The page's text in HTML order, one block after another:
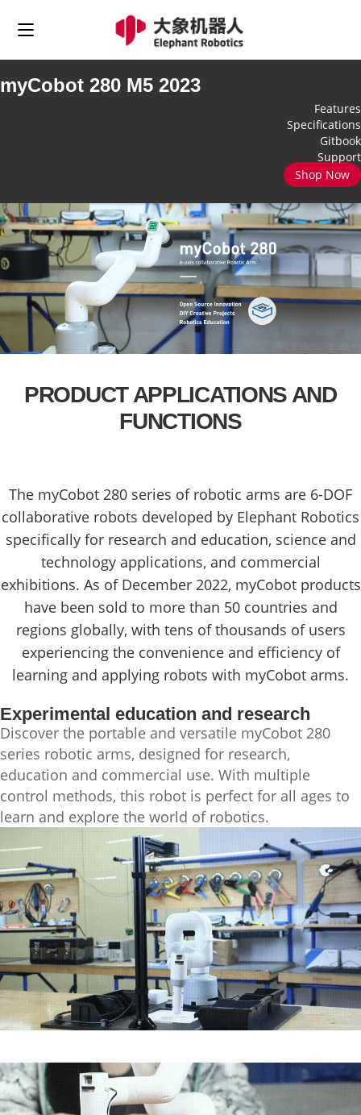
myCobot 280 M5 2023
Features
Specifications
Gitbook
Support
Shop Now
PRODUCT APPLICATIONS AND
FUNCTIONS
The myCobot 280 series of robotic arms are 6-DOF
collaborative robots developed by Elephant Robotics
specifically for research and education, science and
technology applications, and commercial
exhibitions. As of December 2022, myCobot products
have been sold to more than 50 countries and
regions globally, with tens of thousands of users
experiencing the convenience and efficiency of
learning and applying robots with myCobot arms.
Experimental education and research
Discover the portable and versatile myCobot 280
series robotic arms, designed for research,
education and commercial use. With multiple
control methods, this robot is perfect for all ages to
learn and explore the world of robotics.